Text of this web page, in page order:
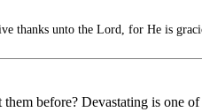
thanks unto the Lord, for He is
before? Devastating is one